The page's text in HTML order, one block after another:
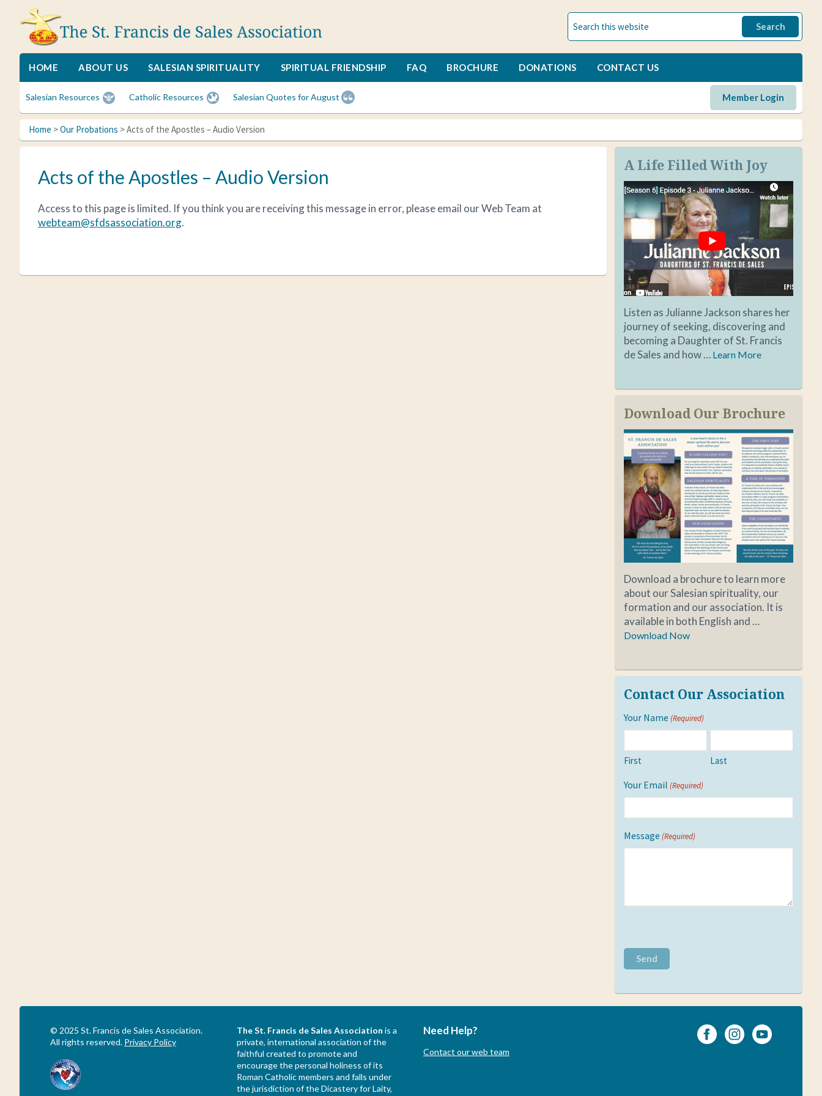
primary
navigation
primary
The
St.
Sales
Association
A
spiritual
family
for
Catholic
lay
women
who
spiritual
HOME ABOUT US SALESIAN SPIRITUALITY SPIRITUAL FRIENDSHIP FAQ BROCHURE DONATIONS CONTACT US
Salesian Resources Catholic Resources Salesian Quotes for August Member Login
Home >Our Probations > Acts of the Apostles – Audio Version
Acts of the Apostles – Audio Version
Access to this page is limited. If you think you are receiving this message in error, please email our Web Team at
webteam@sfdsassociation.org.
A Life Filled With Joy
Listen as Julianne Jackson shares her
journey of seeking, discovering and
becoming a Daughter of St. Francis
de Sales and how … Learn More
Download Our Brochure
Download a brochure to learn more
about our Salesian spirituality, our
formation and our association. It is
available in both English and …
Download Now
Contact Our Association
Your Name (Required)
First Last
Your Email (Required)
Message (Required)
© 2025 St. Francis de Sales Association.
All rights reserved. Privacy Policy
The St. Francis de Sales Association is a
private, international association of the
faithful created to promote and
encourage the personal holiness of its
Roman Catholic members and falls under
the jurisdiction of the Dicastery for Laity,
Need Help?
Contact our web team